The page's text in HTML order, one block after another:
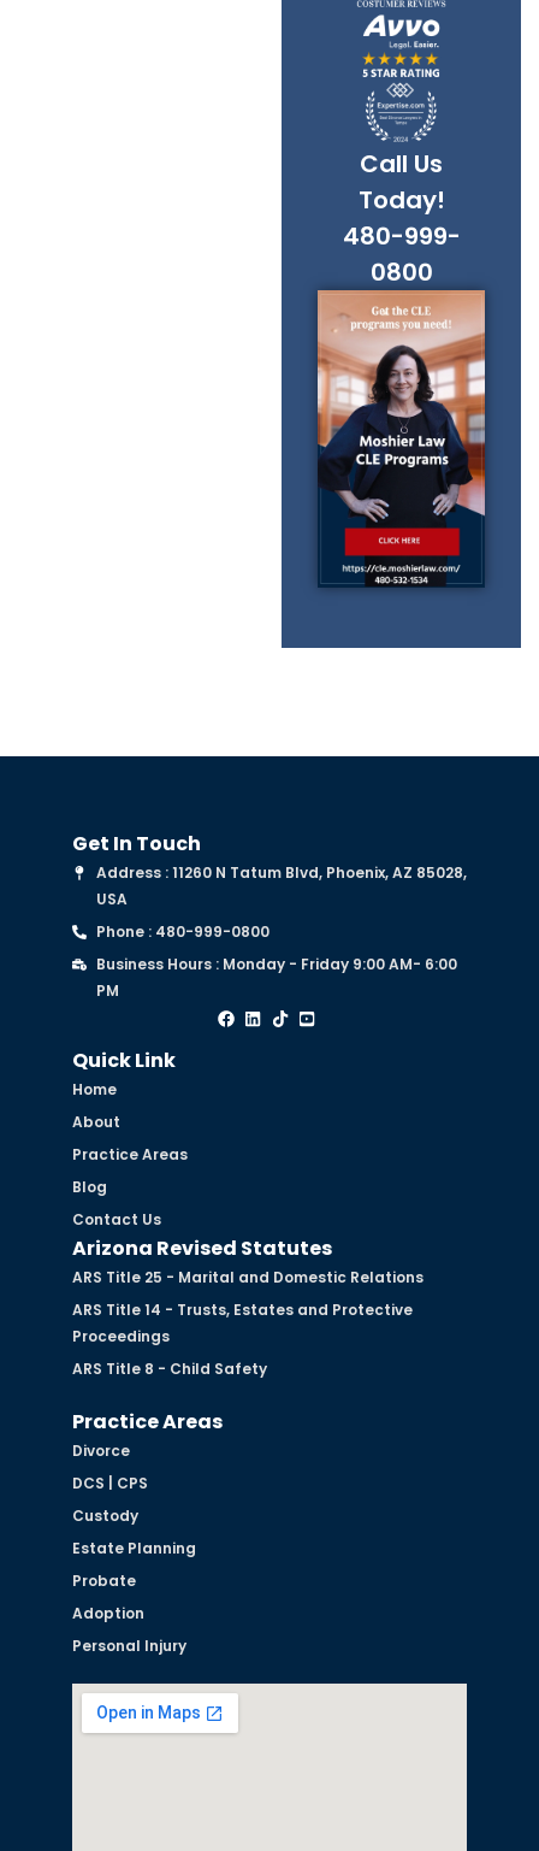
Call Us
Today!
480-999-
0800
Get In Touch
Address : 11260 N Tatum Blvd, Phoenix, AZ 85028,
USA
Phone : 480-999-0800
Business Hours : Monday - Friday 9:00 AM- 6:00
PM
Quick Link
Home
About
Practice Areas
Blog
Contact Us
Arizona Revised Statutes
ARS Title 25 - Marital and Domestic Relations
ARS Title 14 - Trusts, Estates and Protective
Proceedings
ARS Title 8 - Child Safety
Practice Areas
Divorce
DCS | CPS
Custody
Estate Planning
Probate
Adoption
Personal Injury